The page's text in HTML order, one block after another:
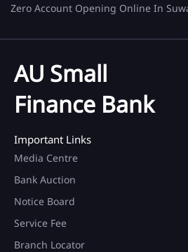
Zero Account Opening Online In
AU Small
Finance Bank
Important Links
Media Centre
Bank Auction
Notice Board
Service Fee
Branch Locator